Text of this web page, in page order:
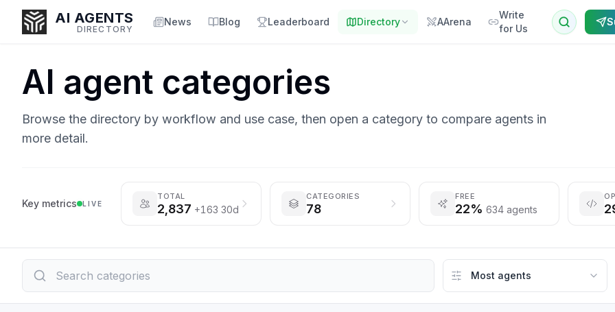
AI AGENTS
DIRECTORY
News Blog Leaderboard Directory AArena
Write
for Us
Marketing
AI agent categories
Browse the directory by workflow and use case, then open a category to compare agents in
more detail.
Key metrics LIVE
TOTAL
2,837 +163 30d
CATEGORIES
78
FREE
22% 634 agents